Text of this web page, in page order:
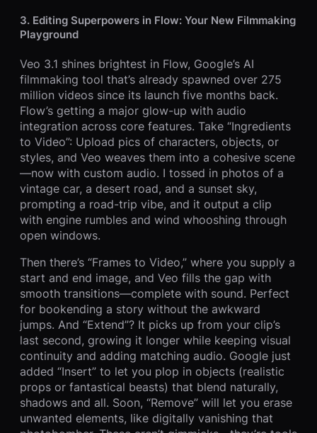
3. Editing Superpowers in Flow: Your New Filmmaking
Playground
Veo 3.1 shines brightest in Flow, Google’s AI
filmmaking tool that’s already spawned over 275
million videos since its launch five months back.
Flow’s getting a major glow-up with audio
integration across core features. Take “Ingredients
to Video”: Upload pics of characters, objects, or
styles, and Veo weaves them into a cohesive scene
—now with custom audio. I tossed in photos of a
vintage car, a desert road, and a sunset sky,
prompting a road-trip vibe, and it output a clip
with engine rumbles and wind whooshing through
open windows.
Then there’s “Frames to Video,” where you supply a
start and end image, and Veo fills the gap with
smooth transitions—complete with sound. Perfect
for bookending a story without the awkward
jumps. And “Extend”? It picks up from your clip’s
last second, growing it longer while keeping visual
continuity and adding matching audio. Google just
added “Insert” to let you plop in objects (realistic
props or fantastical beasts) that blend naturally,
shadows and all. Soon, “Remove” will let you erase
unwanted elements, like digitally vanishing that